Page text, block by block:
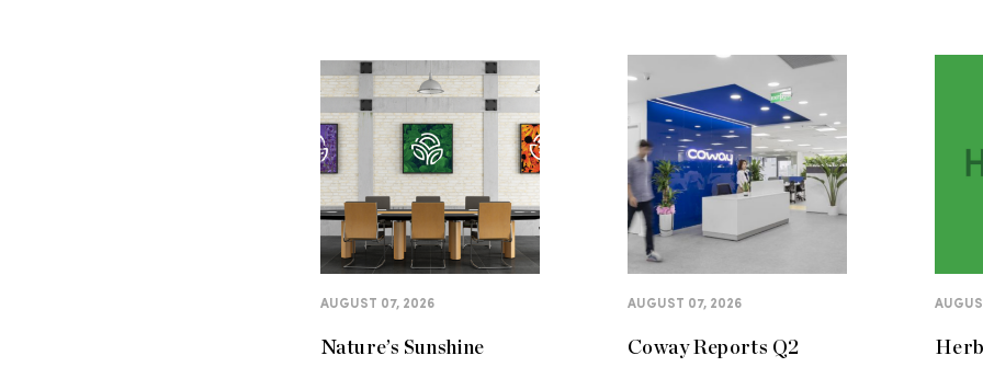
AUGUST 07, 2026
Nature’s Sunshine
AUGUST 07, 2026
Coway Reports Q2